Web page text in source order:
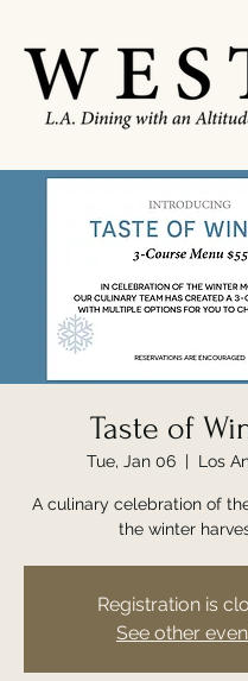
Taste of
Tue, Jan 06
  |
Los
A culinary celebration of
the winter
Registration is
See other